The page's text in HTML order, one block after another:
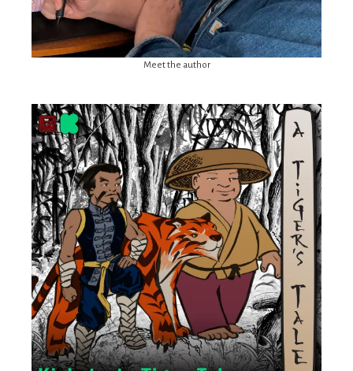
Meet the author